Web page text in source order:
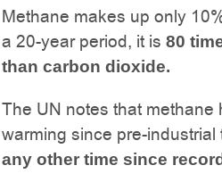
Methane makes up only
a 20-year period, it is 80
than carbon dioxide.
The UN notes that
warming since pre-
any other time since